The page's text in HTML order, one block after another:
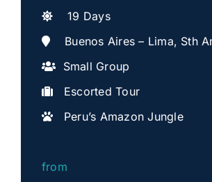
19 Days
Buenos Aires – Lima, Sth
Small Group
Escorted Tour
Peru’s Amazon Jungle
from